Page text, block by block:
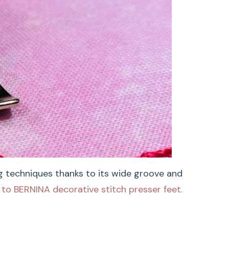
Stitch Inspiration
Embroidery
techniques thanks to its wide groove and
BERNINA decorative stitch presser feet.